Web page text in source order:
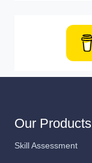
Our Products
Skill Assessment